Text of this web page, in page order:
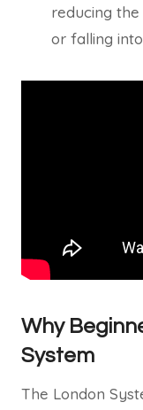
reducing
or falling
Why
System
The London